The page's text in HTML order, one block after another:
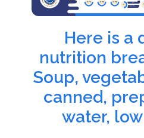
Here is a
nutrition
Soup,
canned,
water,